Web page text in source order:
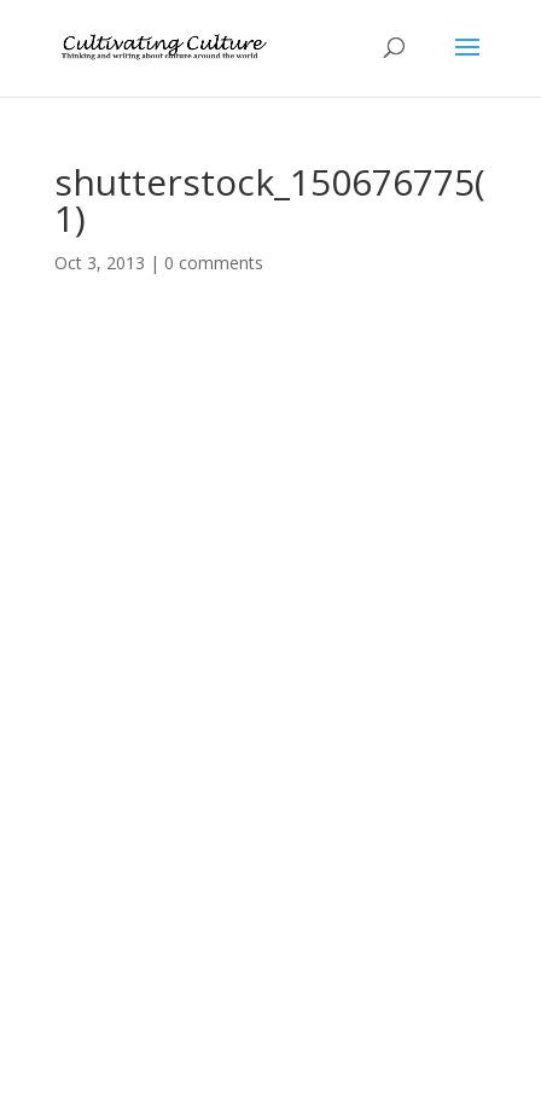
shutterstock_150676775(
1)
Oct 3, 2013 | 0 comments